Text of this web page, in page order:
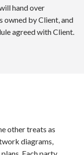
hand over
owned by Client, and
agreed with Client.
other treats as
diagrams,